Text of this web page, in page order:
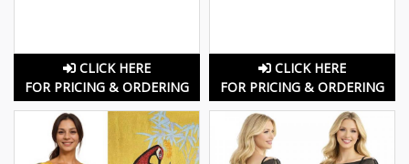
CLICK HERE
FOR PRICING & ORDERING
CLICK HERE
FOR PRICING & ORDERING